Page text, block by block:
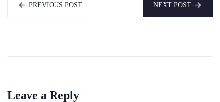
PREVIOUS POST NEXT POST
Leave a Reply